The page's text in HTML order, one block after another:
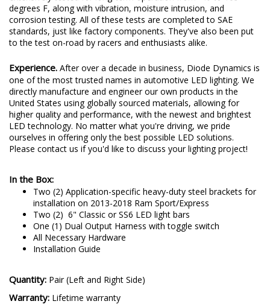
degrees F, along with vibration, moisture intrusion, and
corrosion testing. All of these tests are completed to SAE
standards, just like factory components. They've also been put
to the test on-road by racers and enthusiasts alike.
Experience. After over a decade in business, Diode Dynamics is
one of the most trusted names in automotive LED lighting. We
directly manufacture and engineer our own products in the
United States using globally sourced materials, allowing for
higher quality and performance, with the newest and brightest
LED technology. No matter what you're driving, we pride
ourselves in offering only the best possible LED solutions.
Please contact us if you'd like to discuss your lighting project!
In the Box:
Two (2) Application-specific heavy-duty steel brackets for
installation on 2013-2018 Ram Sport/Express
Two (2) 6" Classic or SS6 LED light bars
One (1) Dual Output Harness with toggle switch
All Necessary Hardware
Installation Guide
Quantity: Pair (Left and Right Side)
Warranty: Lifetime warranty